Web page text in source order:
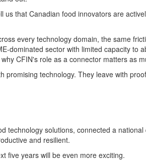
us that Canadian food innovators are
every technology domain, the same
dominated sector with limited capacity to
CFIN's role as a connector matters as
promising technology. They leave with
technology solutions, connected a
and resilient.
five years will be even more exciting.